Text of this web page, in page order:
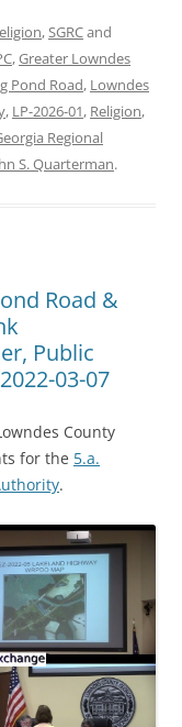
,SGRCand
,Greater Lowndes
Pond Road, Lowndes
, LP-2026-01, Religion,
Regional
S. Quarterman.
Road &
Public
03-07
County
for the 5.a.
.